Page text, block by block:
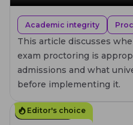
Academic integrity
This article discusses
exam proctoring is
admissions and what
before implementing it.
15 MIN. READ
Editor's choice